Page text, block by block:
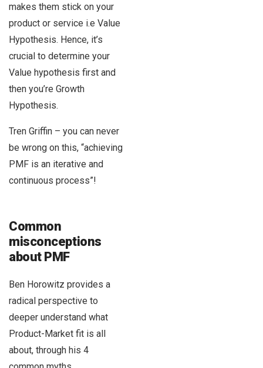
makes them stick on your
product or service i.e Value
Hypothesis. Hence, it’s
crucial to determine your
Value hypothesis first and
then you’re Growth
Hypothesis.
Tren Griffin – you can never
be wrong on this, “achieving
PMF is an iterative and
continuous process”!
Common
misconceptions
about PMF
Ben Horowitz provides a
radical perspective to
deeper understand what
Product-Market fit is all
about, through his 4